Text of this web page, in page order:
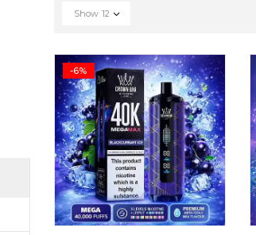
Show 12
-6%